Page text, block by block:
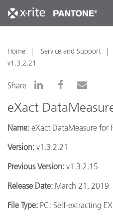
Home Service and Support
v1.3.2.21
Share
eXact
Name: eXact DataMeasure for
Version: v1.3.2.21
Previous Version: v1.3.2.15
Release Date: March 21, 2019
File Type: PC: Self-extracting